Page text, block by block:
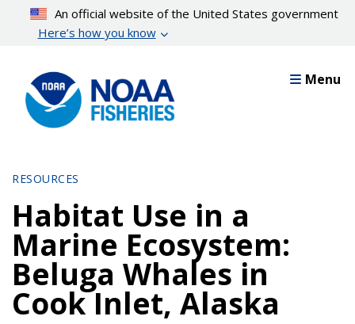
content
An official website of the United States government
Here’s how you know
Menu
RESOURCES
Habitat Use in a
Marine Ecosystem:
Beluga Whales in
Cook Inlet, Alaska